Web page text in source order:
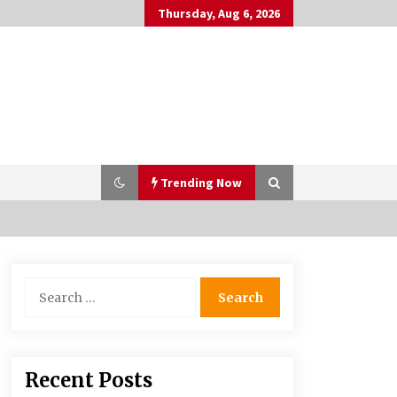
Thursday, Aug 6, 2026
Trending Now
Hemp Extracts for Daily Balance
in renewable energy production
for:
Recent Posts